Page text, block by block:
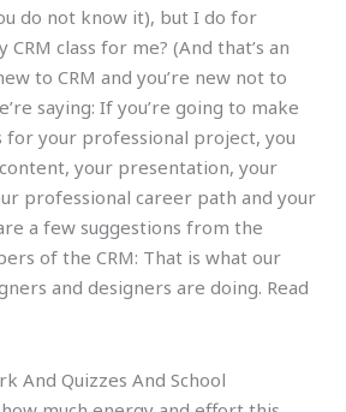
do not know it), but I do for
class for me? (And that’s an
to CRM and you’re new not to
saying: If you’re going to make
for your professional project, you
your presentation, your
professional career path and your
a few suggestions from the
of the CRM: That is what our
and designers are doing. Read
And Quizzes And School